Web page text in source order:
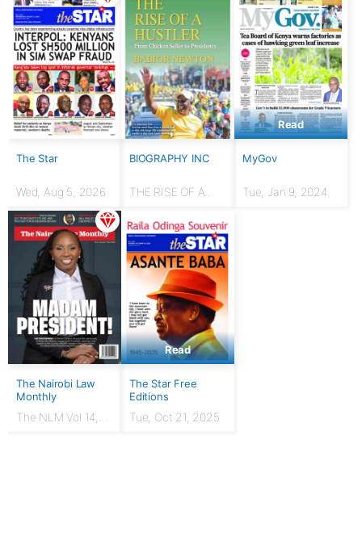
The Star
Wed, Aug 5, 2026
BIOGRAPHY INC
THE RISE OF A
Presidency
Read
MyGov
Tue, Jan 9, 2024
The Nairobi Law
Monthly
The NLM Vol 14,
Read
The Star Free
Editions
Tue, Oct 21, 2025